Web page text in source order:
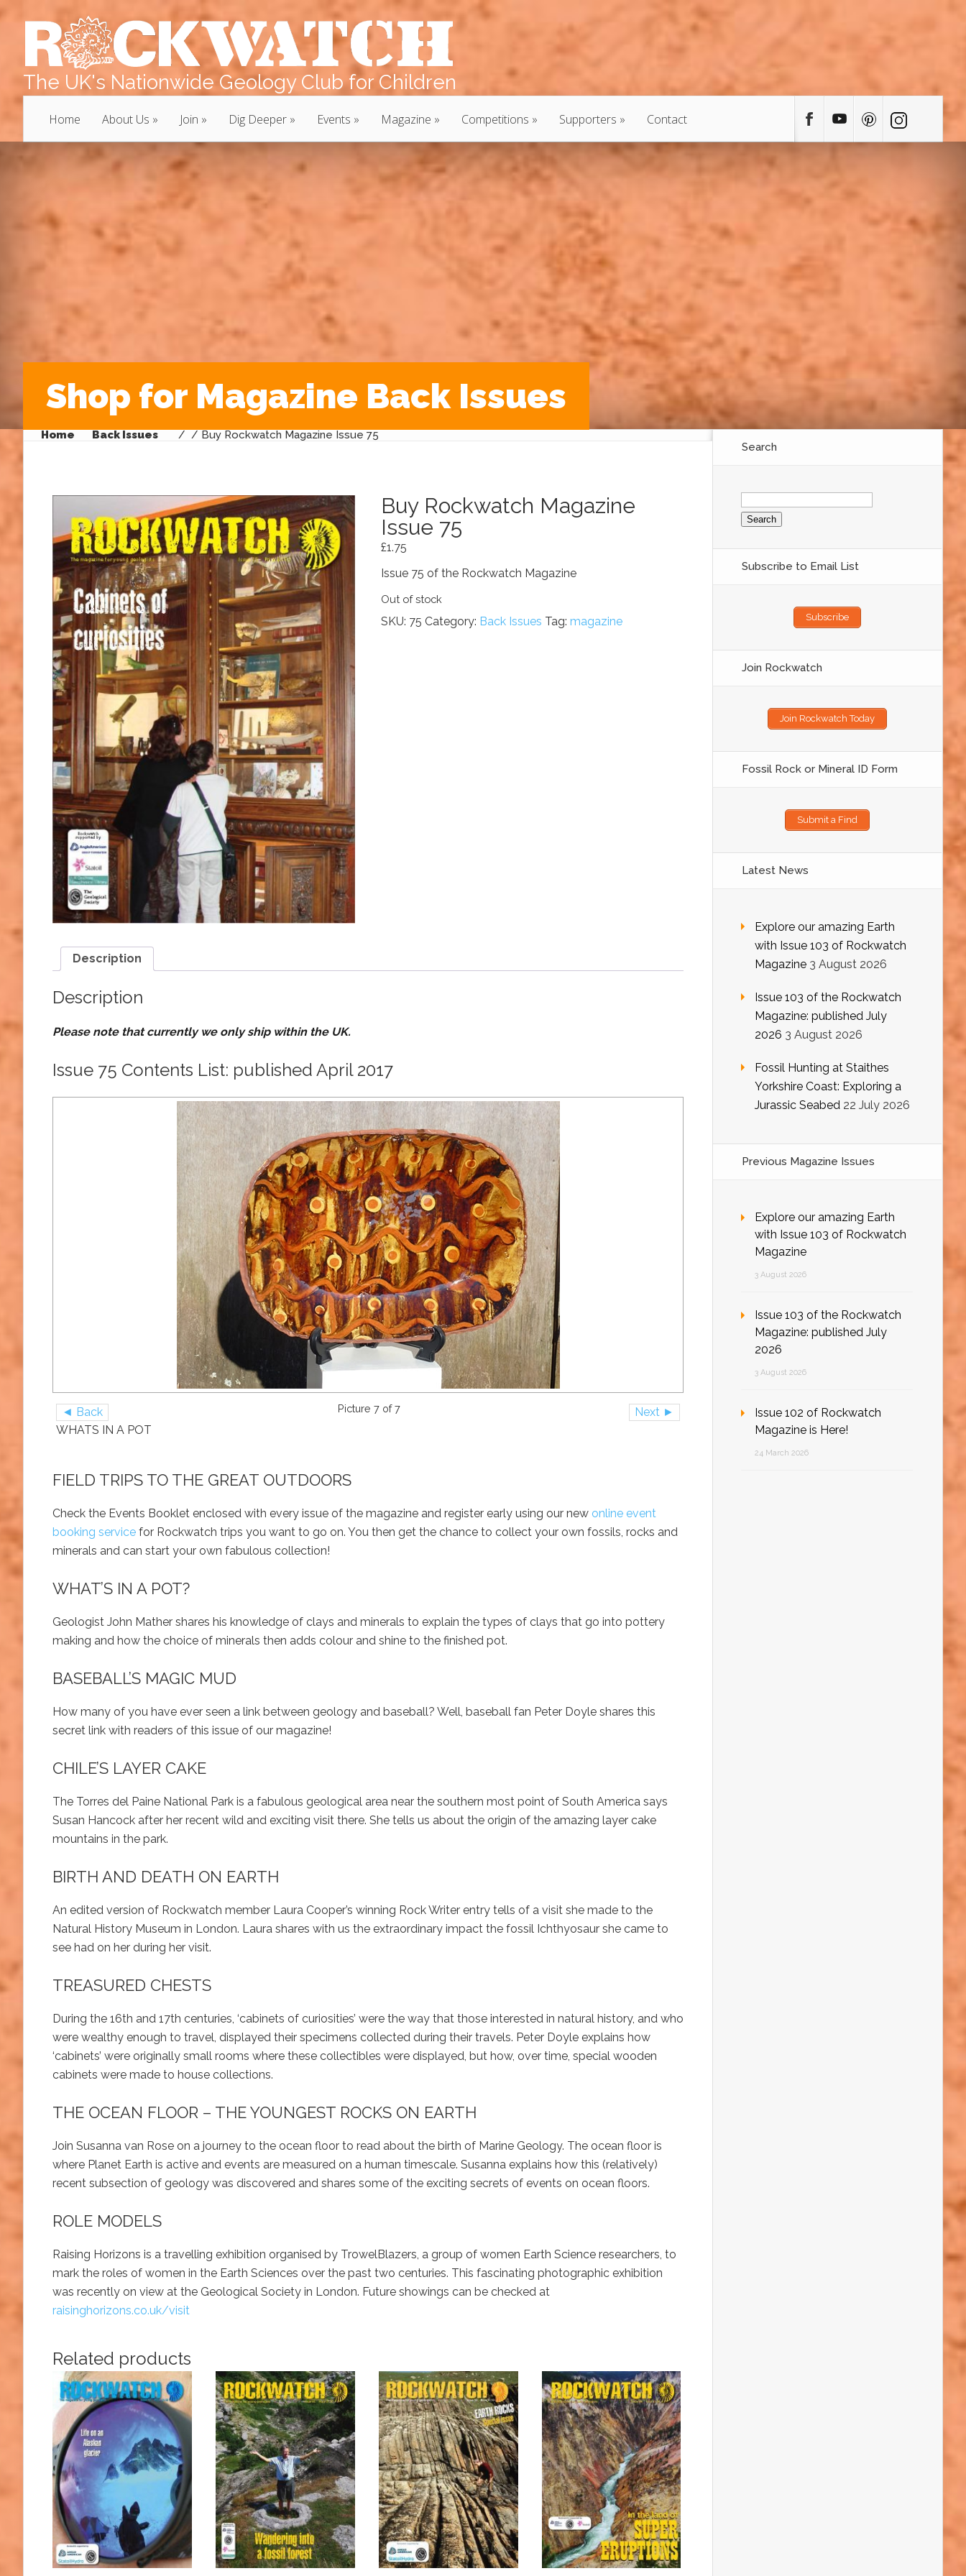
The UK's Nationwide Geology Club for Children
Home About Us Join Dig Deeper Events Magazine Competitions Supporters Contact
Shop for Magazine Back Issues
Home /
Back Issues / Buy Rockwatch Magazine Issue 75
Buy Rockwatch Magazine
Issue 75
£1.75
Issue 75 of the Rockwatch Magazine
Out of stock
SKU: 75 Category: Back Issues Tag: magazine
Description
Description
Please note that currently we only ship within the UK.
Issue 75 Contents List: published April 2017
◄ Back Next ►
Picture 7 of 7
WHATS IN A POT
FIELD TRIPS TO THE GREAT OUTDOORS
Check the Events Booklet enclosed with every issue of the magazine and register early using our new online event
booking service for Rockwatch trips you want to go on. You then get the chance to collect your own fossils, rocks and
minerals and can start your own fabulous collection!
WHAT’S IN A POT?
Geologist John Mather shares his knowledge of clays and minerals to explain the types of clays that go into pottery
making and how the choice of minerals then adds colour and shine to the finished pot.
BASEBALL’S MAGIC MUD
How many of you have ever seen a link between geology and baseball? Well, baseball fan Peter Doyle shares this
secret link with readers of this issue of our magazine!
CHILE’S LAYER CAKE
The Torres del Paine National Park is a fabulous geological area near the southern most point of South America says
Susan Hancock after her recent wild and exciting visit there. She tells us about the origin of the amazing layer cake
mountains in the park.
BIRTH AND DEATH ON EARTH
An edited version of Rockwatch member Laura Cooper’s winning Rock Writer entry tells of a visit she made to the
Natural History Museum in London. Laura shares with us the extraordinary impact the fossil Ichthyosaur she came to
see had on her during her visit.
TREASURED CHESTS
During the 16th and 17th centuries, ‘cabinets of curiosities’ were the way that those interested in natural history, and who
were wealthy enough to travel, displayed their specimens collected during their travels. Peter Doyle explains how
‘cabinets’ were originally small rooms where these collectibles were displayed, but how, over time, special wooden
cabinets were made to house collections.
THE OCEAN FLOOR – THE YOUNGEST ROCKS ON EARTH
Join Susanna van Rose on a journey to the ocean floor to read about the birth of Marine Geology. The ocean floor is
where Planet Earth is active and events are measured on a human timescale. Susanna explains how this (relatively)
recent subsection of geology was discovered and shares some of the exciting secrets of events on ocean floors.
ROLE MODELS
Raising Horizons is a travelling exhibition organised by TrowelBlazers, a group of women Earth Science researchers, to
mark the roles of women in the Earth Sciences over the past two centuries. This fascinating photographic exhibition
was recently on view at the Geological Society in London. Future showings can be checked at
raisinghorizons.co.uk/visit
Related products
Search
Search
for:
Subscribe to Email List
Subscribe
Join Rockwatch
Join Rockwatch Today
Fossil Rock or Mineral ID Form
Submit a Find
Latest News
Explore our amazing Earth
with Issue 103 of Rockwatch
Magazine 3 August 2026
Issue 103 of the Rockwatch
Magazine: published July
2026 3 August 2026
Fossil Hunting at Staithes
Yorkshire Coast: Exploring a
Jurassic Seabed 22 July 2026
Previous Magazine Issues
Explore our amazing Earth
with Issue 103 of Rockwatch
Magazine
3 August 2026
Issue 103 of the Rockwatch
Magazine: published July
2026
3 August 2026
Issue 102 of Rockwatch
Magazine is Here!
24 March 2026